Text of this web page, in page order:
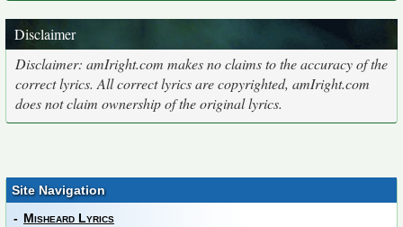
Disclaimer
Disclaimer: amIright.com makes no claims to the accuracy of the
correct lyrics. All correct lyrics are copyrighted, amIright.com
does not claim ownership of the original lyrics.
Site Navigation
- Misheard Lyrics